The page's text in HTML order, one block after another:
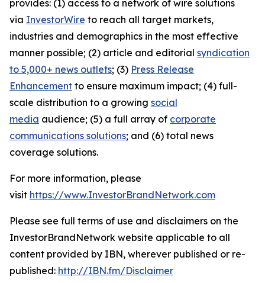
provides: (1) access to a network of wire solutions
via InvestorWire to reach all target markets,
industries and demographics in the most effective
manner possible; (2) article and editorial syndication
to 5,000+ news outlets; (3) Press Release
Enhancement to ensure maximum impact; (4) full-
scale distribution to a growing social
media audience; (5) a full array of corporate
communications solutions; and (6) total news
coverage solutions.
For more information, please
visit https://www.InvestorBrandNetwork.com
Please see full terms of use and disclaimers on the
InvestorBrandNetwork website applicable to all
content provided by IBN, wherever published or re-
published: http://IBN.fm/Disclaimer